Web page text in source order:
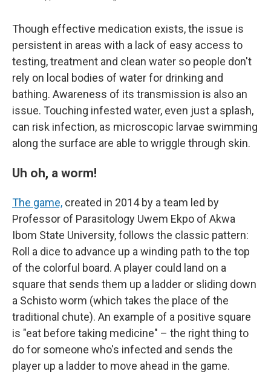
Though effective medication exists, the issue is
persistent in areas with a lack of easy access to
testing, treatment and clean water so people don't
rely on local bodies of water for drinking and
bathing. Awareness of its transmission is also an
issue. Touching infested water, even just a splash,
can risk infection, as microscopic larvae swimming
along the surface are able to wriggle through skin.
Uh oh, a worm!
The game, created in 2014 by a team led by
Professor of Parasitology Uwem Ekpo of Akwa
Ibom State University, follows the classic pattern:
Roll a dice to advance up a winding path to the top
of the colorful board. A player could land on a
square that sends them up a ladder or sliding down
a Schisto worm (which takes the place of the
traditional chute). An example of a positive square
is "eat before taking medicine" – the right thing to
do for someone who's infected and sends the
player up a ladder to move ahead in the game.